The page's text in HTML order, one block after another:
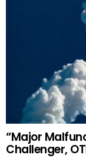
“Major
Challenger,